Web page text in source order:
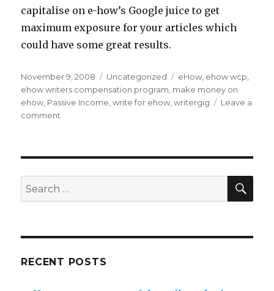
capitalise on e-how’s Google juice to get
maximum exposure for your articles which
could have some great results.
Posted
on
November 9, 2008 Categories
Uncategorized Tags
eHow ehow wcp
ehow writers compensation program make money on
ehow Passive Income ,write for ehow ,writergig
Leave a
comment
at
Home
Search
for:
RECENT POSTS